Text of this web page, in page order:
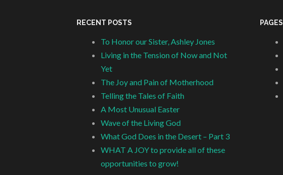
RECENT POSTS
To Honor our Sister, Ashley Jones
Living in the Tension of Now and Not
Yet
The Joy and Pain of Motherhood
Telling the Tales of Faith
A Most Unusual Easter
Wave of the Living God
What God Does in the Desert – Part 3
WHAT A JOY to provide all of these
opportunities to grow!
PAGES